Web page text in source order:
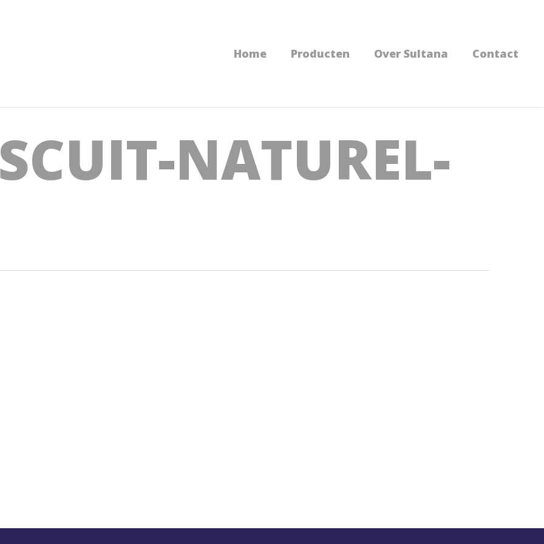
Home Producten Over Sultana Contact
NATUREL-